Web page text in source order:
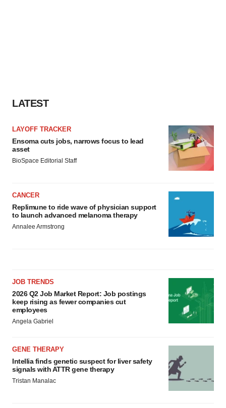
LATEST
LAYOFF TRACKER
Ensoma cuts jobs, narrows focus to lead
asset
BioSpace Editorial Staff
CANCER
Replimune to ride wave of physician support
to launch advanced melanoma therapy
Annalee Armstrong
JOB TRENDS
2026 Q2 Job Market Report: Job postings
keep rising as fewer companies cut
employees
Angela Gabriel
GENE THERAPY
Intellia finds genetic suspect for liver safety
signals with ATTR gene therapy
Tristan Manalac